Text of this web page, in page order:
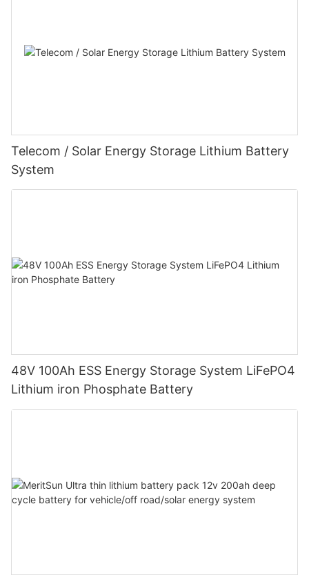
Telecom / Solar Energy Storage Lithium Battery
System
48V 100Ah ESS Energy Storage System LiFePO4
Lithium iron Phosphate Battery